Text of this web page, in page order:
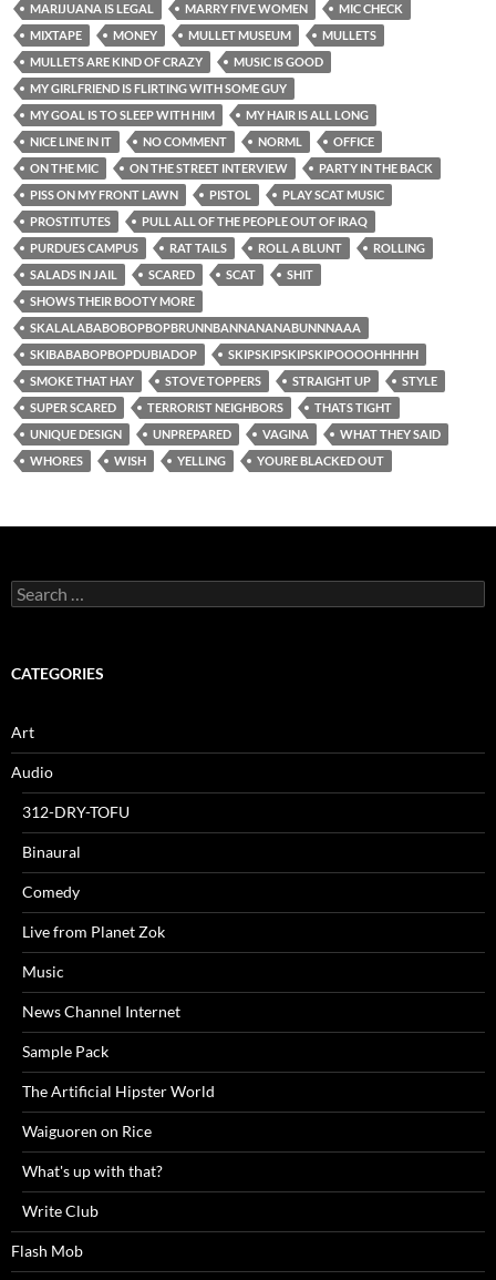
MARIJUANA IS LEGAL
MARRY FIVE WOMEN
MIC CHECK
MIXTAPE
MONEY MULLET MUSEUM
MULLETS
MULLETS ARE KIND OF CRAZY
MUSIC IS GOOD
MY GIRLFRIEND IS FLIRTING WITH SOME GUY
MY GOAL IS TO SLEEP WITH HIM
MY HAIR IS ALL LONG
NICE LINE IN IT
NO COMMENT NORML
OFFICE
ON THE MIC
ON THE STREET INTERVIEW
PARTY IN THE BACK
PISS ON MY FRONT LAWN
PISTOL
PLAY SCAT MUSIC
PROSTITUTES
PULL ALL OF THE PEOPLE OUT OF IRAQ
PURDUES CAMPUS
RAT TAILS ROLL A BLUNT
ROLLING
SALADS IN JAIL
SCARED SCAT
SHIT
SHOWS THEIR BOOTY MORE
SKALALABABOBOPBOPBRUNNBANNANANABUNNNAAA
SKIBABABOPBOPDUBIADOP
SKIPSKIPSKIPSKIPOOOOHHHHH
SMOKE THAT HAY
STOVE TOPPERS STRAIGHT UP
STYLE
SUPER SCARED
TERRORIST NEIGHBORS
THATS TIGHT
UNIQUE DESIGN
UNPREPARED VAGINA
WHAT THEY SAID
WHORES
WISH YELLING YOURE BLACKED OUT
Search
for:
CATEGORIES
Art
Audio
312-DRY-TOFU
Binaural
Comedy
Live from Planet Zok
Music
News Channel Internet
Sample Pack
The Artificial Hipster World
Waiguoren on Rice
What's up with that?
Write Club
Flash Mob